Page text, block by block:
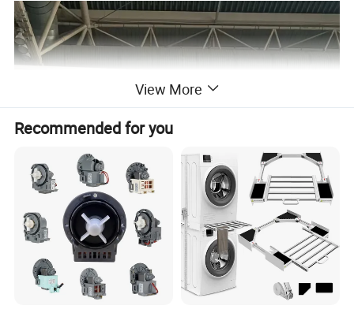
View More
Recommended for you